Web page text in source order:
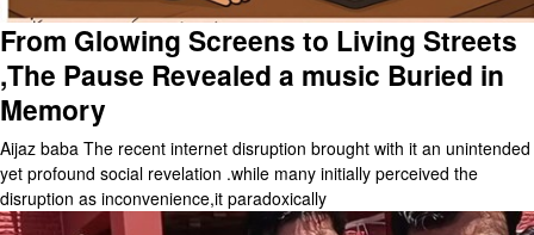
From Glowing Screens to Living Streets
,The Pause Revealed a music Buried in
Memory
Aijaz baba The recent internet disruption brought with it an unintended
yet profound social revelation .while many initially perceived the
disruption as inconvenience,it paradoxically